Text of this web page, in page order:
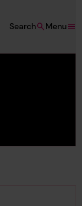
Menu
Search